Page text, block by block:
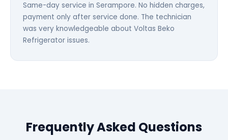
Same-day service in Serampore. No hidden charges,
payment only after service done. The technician
was very knowledgeable about Voltas Beko
Refrigerator issues.
Frequently Asked Questions